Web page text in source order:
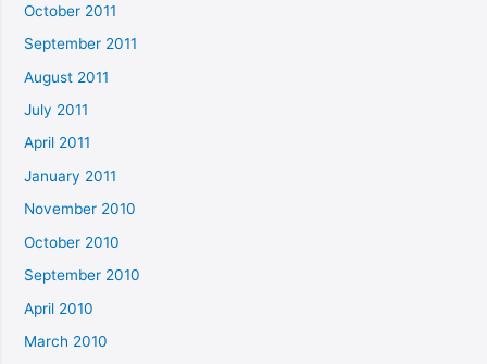
October 2011
September 2011
August 2011
July 2011
April 2011
January 2011
November 2010
October 2010
September 2010
April 2010
March 2010